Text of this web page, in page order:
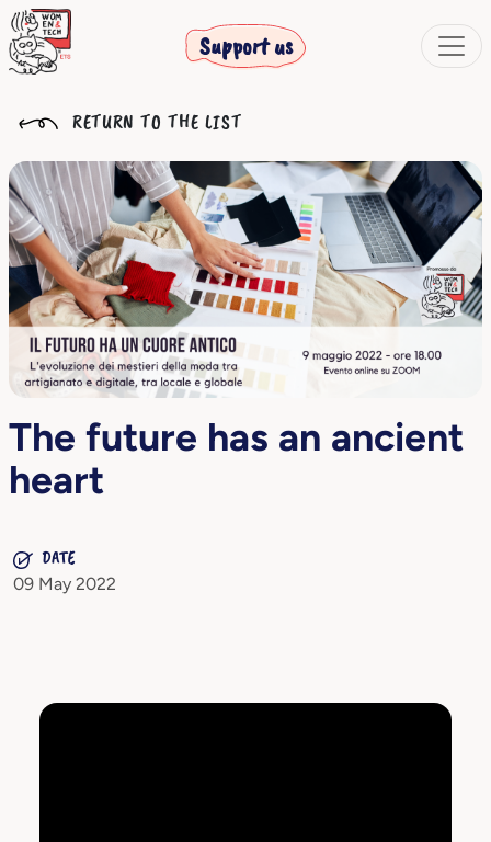
Support us
RETURN TO THE LIST
The future has an ancient
heart
DATE
09 May 2022